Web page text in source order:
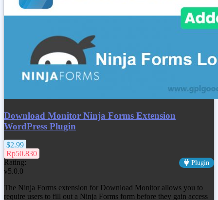
Download Monitor Ninja Forms Extension
WordPress Plugin
$2.99
Rp50.830
Rating:
Plugin
v5.0.0
The Ninja Forms extension for Download Monitor allows you to
require users to fill out a Ninja Forms form before they gain access